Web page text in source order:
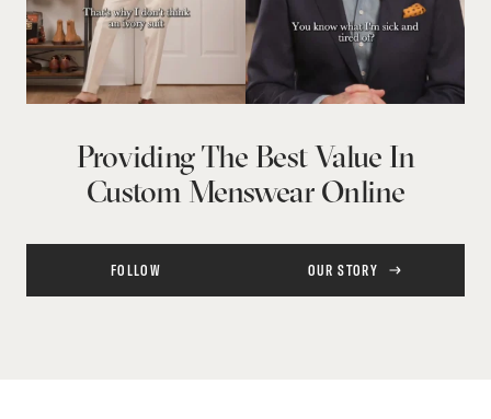
Providing The Best Value In
Custom Menswear Online
FOLLOW OUR STORY